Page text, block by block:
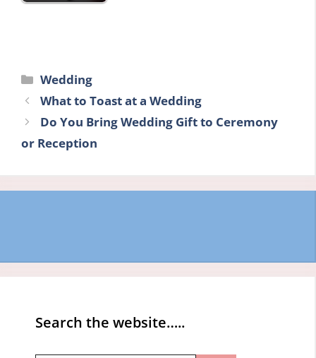
Categories
Wedding
What to Toast at a Wedding
Do You Bring Wedding Gift to Ceremony
or Reception
Search the website…..